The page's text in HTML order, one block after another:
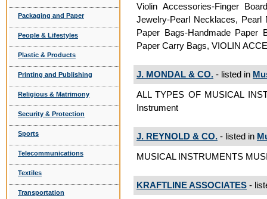
Packaging and Paper
People & Lifestyles
Plastic & Products
Printing and Publishing
Religious & Matrimony
Security & Protection
Sports
Telecommunications
Textiles
Transportation
Violin Accessories-Finger
Jewelry-Pearl Necklaces,
Paper Bags-Handmade Paper
Paper Carry Bags, VIOLIN ACCE
J. MONDAL & CO. - listed in
ALL TYPES OF MUSICAL
Instrument
J. REYNOLD & CO. - listed in
MUSICAL INSTRUMENTS
KRAFTLINE ASSOCIATES -